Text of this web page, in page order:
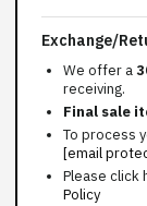
Exchange/
We offer a
receiving.
Final sale
To process
[email
Please click
Policy